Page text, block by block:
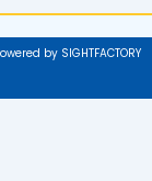
by SIGHTFACTORY